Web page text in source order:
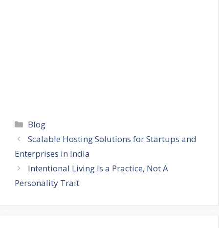
Categories
Blog
Scalable Hosting Solutions for Startups and
Enterprises in India
Intentional Living Is a Practice, Not A
Personality Trait